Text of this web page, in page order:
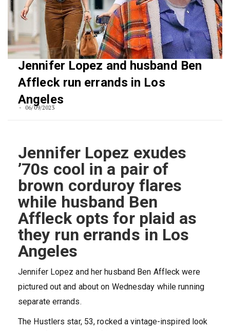
Jennifer Lopez and husband Ben
Affleck run errands in Los
Angeles
06/09/2023
Jennifer Lopez exudes
’70s cool in a pair of
brown corduroy flares
while husband Ben
Affleck opts for plaid as
they run errands in Los
Angeles
Jennifer Lopez and her husband Ben Affleck were
pictured out and about on Wednesday while running
separate errands.
The Hustlers star, 53, rocked a vintage-inspired look